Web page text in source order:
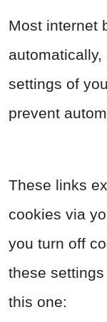
Most internet
settings of
prevent
These links
cookies via
you turn off
these
this one: